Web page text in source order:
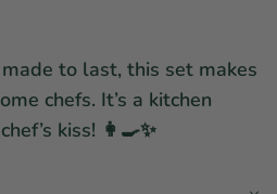
to last, this set makes
chefs. It’s a kitchen
kiss! 👩🍳✨